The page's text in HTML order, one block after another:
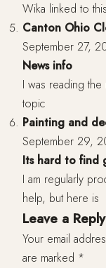
Wika linked to
Canton Ohio
September 27,
News info
I was reading
topic
Painting and
September 29,
Its hard to find
I am regularly
help, but here is
Leave a Reply
Your email
are marked *